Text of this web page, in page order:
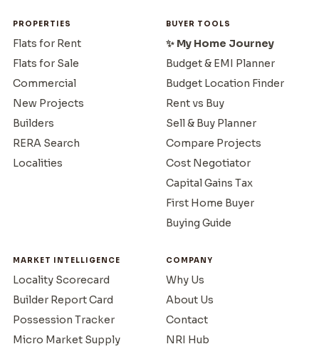
PROPERTIES
Flats for Rent
Flats for Sale
Commercial
New Projects
Builders
RERA Search
Localities
BUYER TOOLS
✨ My Home Journey
Budget & EMI Planner
Budget Location Finder
Rent vs Buy
Sell & Buy Planner
Compare Projects
Cost Negotiator
Capital Gains Tax
First Home Buyer
Buying Guide
MARKET INTELLIGENCE
Locality Scorecard
Builder Report Card
Possession Tracker
Micro Market Supply
COMPANY
Why Us
About Us
Contact
NRI Hub